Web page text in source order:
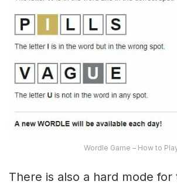
Wordle Game – How to
There is also a hard mode for